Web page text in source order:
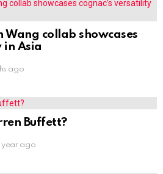
Wang collab showcases
in Asia
ago
Buffett?
year ago